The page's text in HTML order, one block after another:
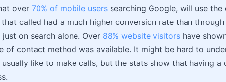
over 70% of mobile users searching Google, will use
that called had a much higher conversion rate than
just on search alone. Over 88% website visitors have
of contact method was available. It might be hard to
usually like to make calls, but the stats show that having